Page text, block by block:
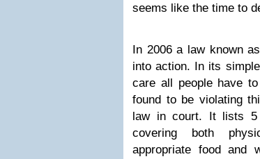
seems like the time to
In 2006 a law known
into action. In its
care all people have
found to be violating
law in court. It lists 5
covering both
appropriate food and